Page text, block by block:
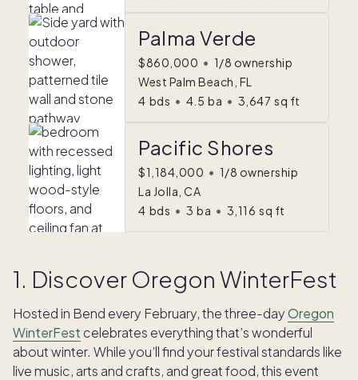
Palma Verde
$860,000 • 1/8 ownership
West Palm Beach, FL
4 bds • 4.5 ba • 3,647 sq ft
Pacific Shores
$1,184,000 • 1/8 ownership
La Jolla, CA
4 bds • 3 ba • 3,116 sq ft
1. Discover Oregon WinterFest
Hosted in Bend every February, the three-dayOregon
WinterFest celebrates everything that’s wonderful
about winter. While you’ll find your festival standards like
live music, arts and crafts, and great food, this event